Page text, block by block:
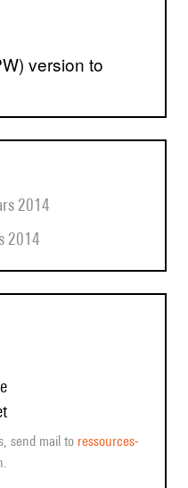
2014
2014
send mail to ressources-